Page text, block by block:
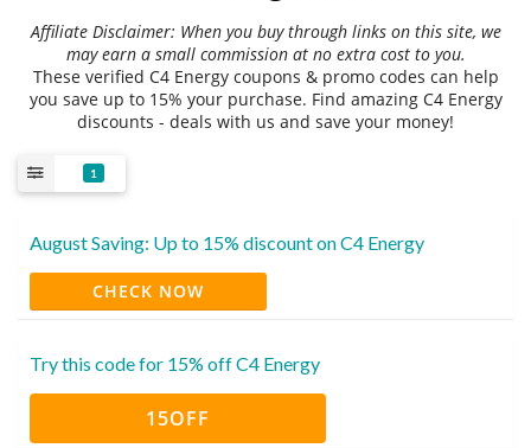
Affiliate Disclaimer: When you buy through links on this site, we
may earn a small commission at no extra cost to you.
These verified C4 Energy coupons & promo codes can help
you save up to 15% your purchase. Find amazing C4 Energy
discounts - deals with us and save your money!
1
August Saving: Up to 15% discount on C4 Energy
CHECK NOW
Try this code for 15% off C4 Energy
15OFF